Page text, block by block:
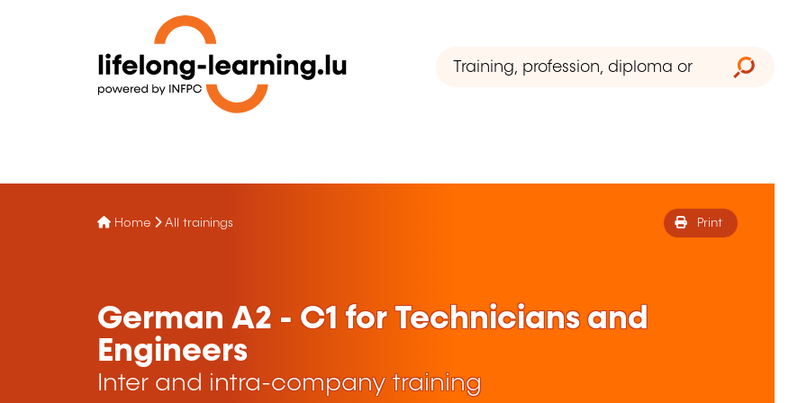
Home All trainings Print
German A2 - C1 for Technicians and
Engineers
Inter and intra-company training